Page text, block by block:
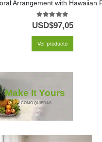
5.00out of 5
USD$97,05
Ver producto
Make It Yours
* COMO QUIERAS